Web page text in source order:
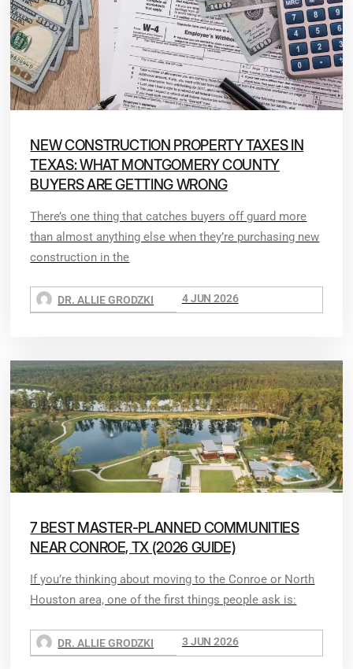
NEW CONSTRUCTION PROPERTY TAXES IN
TEXAS: WHAT MONTGOMERY COUNTY
BUYERS ARE GETTING WRONG
There’s one thing that catches buyers off guard more
than almost anything else when they’re purchasing new
construction in the
DR. ALLIE GRODZKI 4 JUN 2026
7 BEST MASTER-PLANNED COMMUNITIES
NEAR CONROE, TX (2026 GUIDE)
If you’re thinking about moving to the Conroe or North
Houston area, one of the first things people ask is:
DR. ALLIE GRODZKI 3 JUN 2026